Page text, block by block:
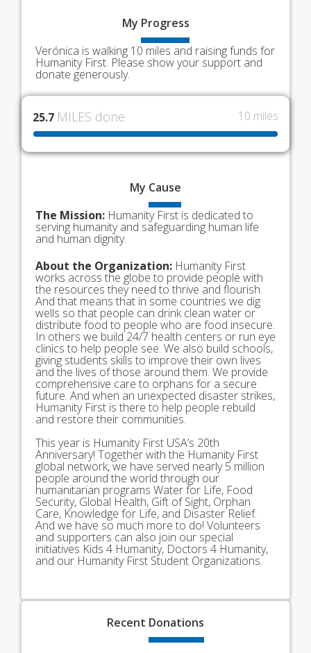
My Progress
Verónica is walking 10 miles and raising funds for
Humanity First. Please show your support and
donate generously.
25.7 MILES done 10 miles
My Cause
The Mission: Humanity First is dedicated to
serving humanity and safeguarding human life
and human dignity.
About the Organization: Humanity First
works across the globe to provide people with
the resources they need to thrive and flourish.
And that means that in some countries we dig
wells so that people can drink clean water or
distribute food to people who are food insecure.
In others we build 24/7 health centers or run eye
clinics to help people see. We also build schools,
giving students skills to improve their own lives
and the lives of those around them. We provide
comprehensive care to orphans for a secure
future. And when an unexpected disaster strikes,
Humanity First is there to help people rebuild
and restore their communities.
This year is Humanity First USA’s 20th
Anniversary! Together with the Humanity First
global network, we have served nearly 5 million
people around the world through our
humanitarian programs Water for Life, Food
Security, Global Health, Gift of Sight, Orphan
Care, Knowledge for Life, and Disaster Relief.
And we have so much more to do! Volunteers
and supporters can also join our special
initiatives Kids 4 Humanity, Doctors 4 Humanity,
and our Humanity First Student Organizations.
Recent Donations